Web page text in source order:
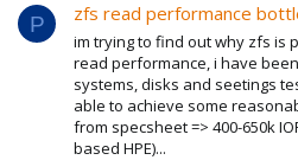
P zfs read performance
im trying to find out why zfs is
read performance, i have
systems, disks and seetings
able to achieve some
from specsheet => 400-650k
based HPE)...